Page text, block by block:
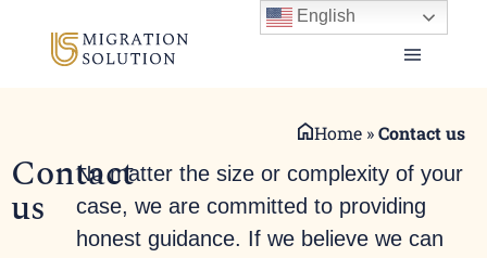
Home »Contact us
Contact
us
No matter the size or complexity of your
case, we are committed to providing
honest guidance. If we believe we can
English